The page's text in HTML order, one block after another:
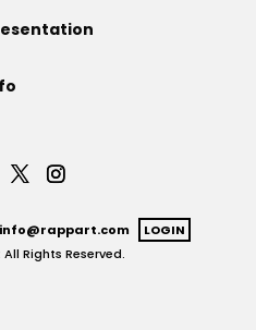
info@rappart.com
LOGIN
Rights Reserved.